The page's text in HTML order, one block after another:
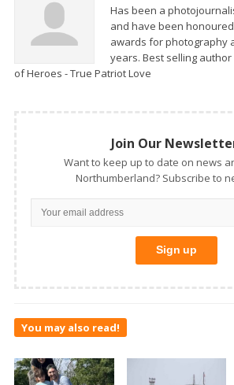
Has been a
and have been
awards for photography
years. Best selling
of Heroes - True Patriot Love
Join Our
Want to keep up to date on news
Northumberland? Subscribe to
You may also read!